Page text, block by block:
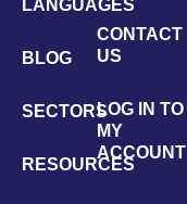
LANGUAGES
BLOG
SECTORS
RESOURCES
CONTACT
US
LOG IN TO
MY
ACCOUNT